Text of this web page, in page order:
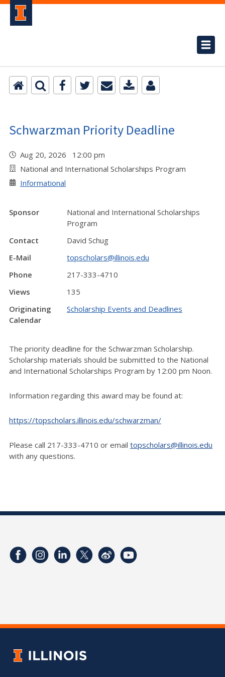
Schwarzman Priority Deadline
Aug 20, 2026 12:00 pm
National and International Scholarships Program
Informational
Sponsor
National and International Scholarships
Program
Contact
David Schug
E-Mail
topscholars@illinois.edu
Phone
217-333-4710
Views
135
Originating
Calendar
Scholarship Events and Deadlines
The priority deadline for the Schwarzman Scholarship.
Scholarship materials should be submitted to the National
and International Scholarships Program by 12:00 pm Noon.
Information regarding this award may be found at:
https://topscholars.illinois.edu/schwarzman/
Please call 217-333-4710 or email topscholars@illinois.edu
with any questions.